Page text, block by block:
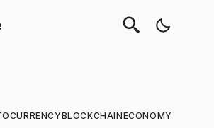
BLOCKCHAINECONOMY